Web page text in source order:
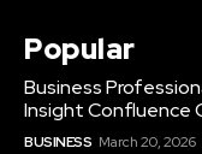
Popular
Business
Insight Confluence
BUSINESS March 20, 2026